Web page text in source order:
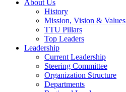
About Us
History
Mission, Vision & Values
TTU Pillars
Top Leaders
Leadership
Current Leadership
Steering Committee
Organization Structure
Departments